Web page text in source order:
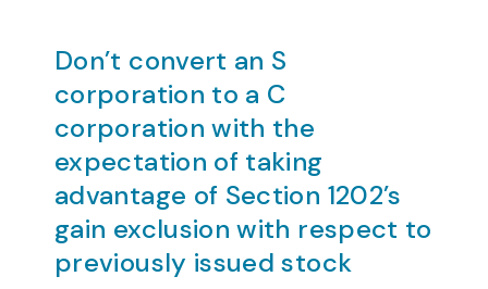
Don’t convert an S
corporation to a C
corporation with the
expectation of taking
advantage of Section 1202’s
gain exclusion with respect to
previously issued stock